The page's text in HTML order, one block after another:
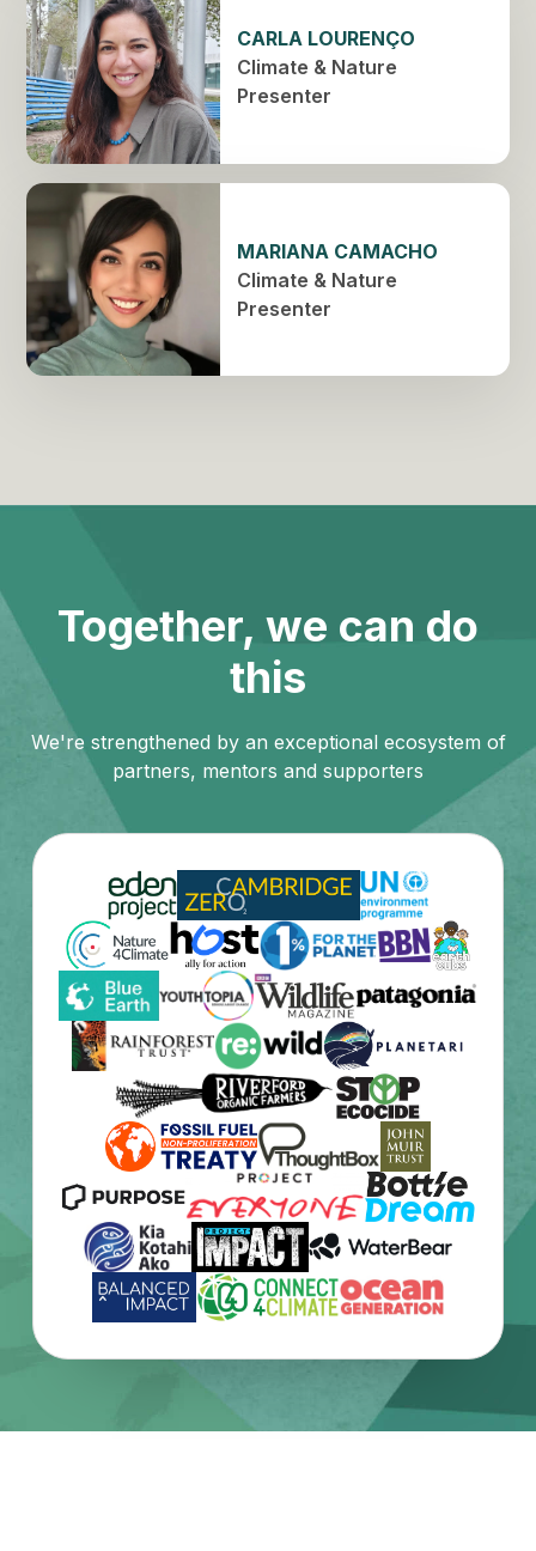
CARLA LOURENÇO
Climate & Nature
Presenter
MARIANA CAMACHO
Climate & Nature
Presenter
Together, we can do
this
We're strengthened by an exceptional ecosystem of
partners, mentors and supporters